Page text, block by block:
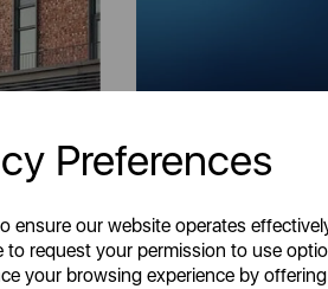
Preferences
ensure our website operates
to request your permission to use
your browsing experience by
3 Day